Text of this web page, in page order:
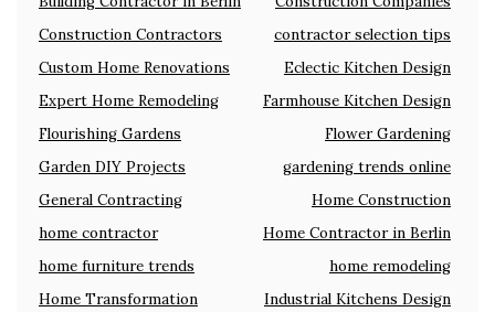
Construction Contractors
contractor selection tips
Custom Home Renovations
Eclectic Kitchen Design
Expert Home Remodeling
Farmhouse Kitchen Design
Flourishing Gardens
Flower Gardening
Garden DIY Projects
gardening trends online
General Contracting
Home Construction
home contractor
Home Contractor in Berlin
home furniture trends
home remodeling
Home Transformation
Industrial Kitchens Design